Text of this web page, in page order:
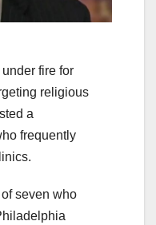
fire for
religious
a
frequently
seven who